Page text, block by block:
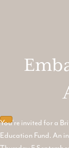
You're invited for a
Education Fund. An